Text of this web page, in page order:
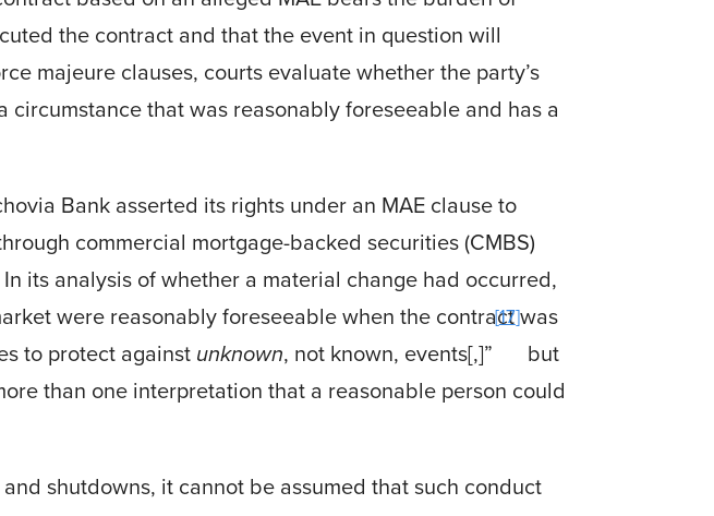
the contract and that the event in question will
majeure clauses, courts evaluate whether the party’s
that was reasonably foreseeable and has a
Bank asserted its rights under an MAE clause to
commercial mortgage-backed securities (CMBS)
In its analysis of whether a material change had occurred,
were reasonably foreseeable when the contract was
to protect against unknown, not known, events[,]”
17
but
than one interpretation that a reasonable person could
shutdowns, it cannot be assumed that such conduct